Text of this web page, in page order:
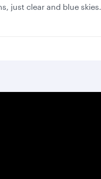
just clear and blue skies.